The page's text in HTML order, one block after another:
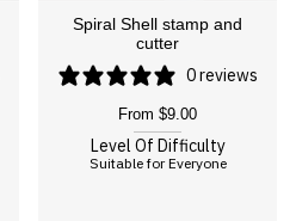
Spiral Shell stamp and
cutter
0 reviews
From $9.00
Level Of Difficulty
Suitable for Everyone